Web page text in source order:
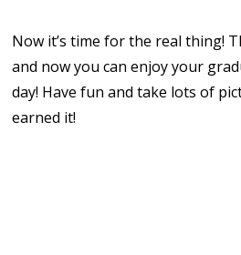
Now it’s time for the real thing!
and now you can enjoy your
day! Have fun and take lots of
earned it!